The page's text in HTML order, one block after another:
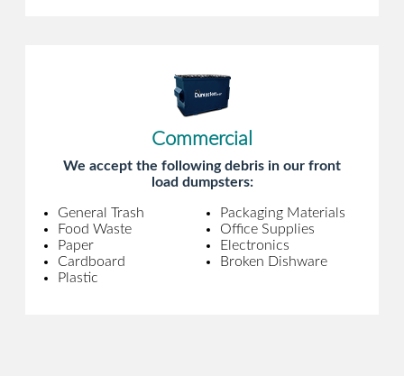
Commercial
We accept the following debris in our front
load dumpsters:
General Trash
Food Waste
Paper
Cardboard
Plastic
Packaging Materials
Office Supplies
Electronics
Broken Dishware